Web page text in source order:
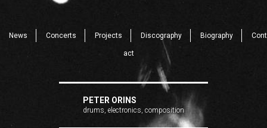
News Concerts Projects Discography Biography Cont
act
PETER ORINS
drums, electronics, composition